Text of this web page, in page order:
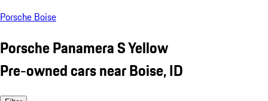
Porsche Boise
Porsche Panamera S Yellow
Pre-owned cars near Boise, ID